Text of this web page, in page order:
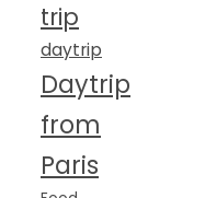
trip
daytrip
Daytrip
from
Paris